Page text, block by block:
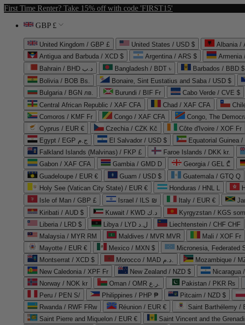
First Time Renter? Take 15% off with code 'FIRST15'
GBP £
United Kingdom / GBP £ United States / USD $ Albania /
Antigua and Barbuda / XCD $
Argentina / ARS $ Armenia
Bahrain / BHD د.ب
Bangladesh / BDT ৳ Barbados / BBD $
Bolivia / BOB Bs.
Bonaire, Sint Eustatius and Saba / USD $
Bulgaria / BGN лв.
Burundi / BIF Fr Cabo Verde / CVE $
Central African Republic / XAF CFA
Chad / XAF CFA
Comoros / KMF Fr
Congo / XAF CFA Congo, The
Cyprus / EUR €
Czechia / CZK Kč Côte d'Ivoire / XOF Fr
Egypt / EGP ج.م
El Salvador / USD $ Equatorial Guinea
Falkland Islands (Malvinas) / FKP £
Faroe Islands / DKK kr.
Gabon / XAF CFA
Gambia / GMD D Georgia / GEL ₾
Guadeloupe / EUR €
Guam / USD $ Guatemala / GTQ Q
Holy See (Vatican City State) / EUR €
Honduras / HNL L
Isle of Man / GBP £
Israel / ILS ₪ Italy / EUR €
Kiribati / AUD $
Kuwait / KWD د.ك Kyrgyzstan / KGS som
Liberia / LRD $
Libya / LYD ل.د Liechtenstein / CHF CHF
Malaysia / MYR RM
Maldives / MVR MVR Mali / XOF Fr
Mayotte / EUR €
Mexico / MXN $ Micronesia, Federated
Montserrat / XCD $
Morocco / MAD د.م. Mozambique /
New Caledonia / XPF Fr
New Zealand / NZD $ Nicaragua
Norway / NOK kr
Oman / OMR ر.ع. Pakistan / PKR ₨
Peru / PEN S/
Philippines / PHP ₱ Pitcairn / NZD $
Rwanda / RWF FRw
Réunion / EUR € Saint Barthélemy /
Saint Pierre and Miquelon / EUR €
Saint Vincent and the